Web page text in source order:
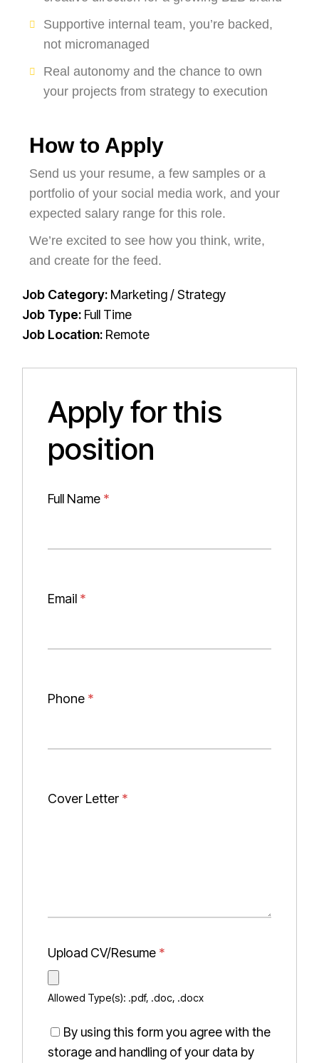
Supportive internal team, you’re backed,
not micromanaged
Real autonomy and the chance to own
your projects from strategy to execution
How to Apply
Send us your resume, a few samples or a
portfolio of your social media work, and your
expected salary range for this role.
We’re excited to see how you think, write,
and create for the feed.
Job Category: Marketing / Strategy
Job Type: Full Time
Job Location: Remote
Apply for this
position
Full Name *
Email *
Phone *
Cover Letter *
Upload CV/Resume *
Allowed Type(s): .pdf, .doc, .docx
By using this form you agree with the
storage and handling of your data by